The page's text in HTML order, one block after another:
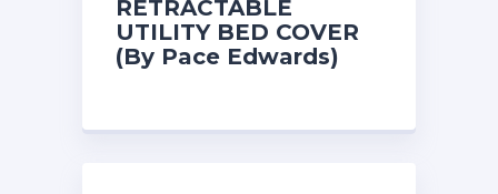
RETRACTABLE
UTILITY BED COVER
(By Pace Edwards)